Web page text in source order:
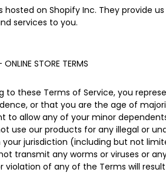
hosted on Shopify Inc. They provide
services to you.
STORE TERMS
to these Terms of Service, you
or that you are the age of
to allow any of your minor
use our products for any illegal or
your jurisdiction (including but not
transmit any worms or viruses or
violation of any of the Terms will